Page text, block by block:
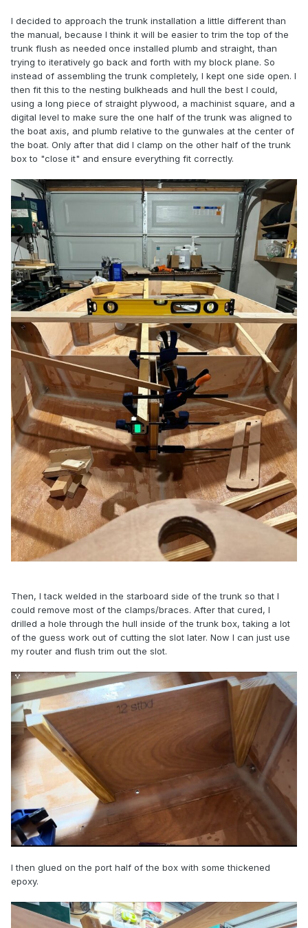
I decided to approach the trunk installation a little different than
the manual, because I think it will be easier to trim the top of the
trunk flush as needed once installed plumb and straight, than
trying to iteratively go back and forth with my block plane. So
instead of assembling the trunk completely, I kept one side open. I
then fit this to the nesting bulkheads and hull the best I could,
using a long piece of straight plywood, a machinist square, and a
digital level to make sure the one half of the trunk was aligned to
the boat axis, and plumb relative to the gunwales at the center of
the boat. Only after that did I clamp on the other half of the trunk
box to "close it" and ensure everything fit correctly.
Then, I tack welded in the starboard side of the trunk so that I
could remove most of the clamps/braces. After that cured, I
drilled a hole through the hull inside of the trunk box, taking a lot
of the guess work out of cutting the slot later. Now I can just use
my router and flush trim out the slot.
I then glued on the port half of the box with some thickened
epoxy.